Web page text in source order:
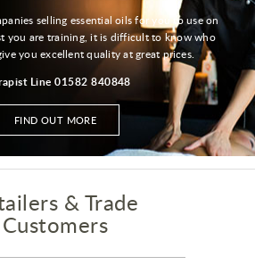
selling essential oils for you to use on
you are training, it is difficult to know who
you excellent quality at great prices.
Line 01582 840848
FIND OUT MORE
& Trade
Customers